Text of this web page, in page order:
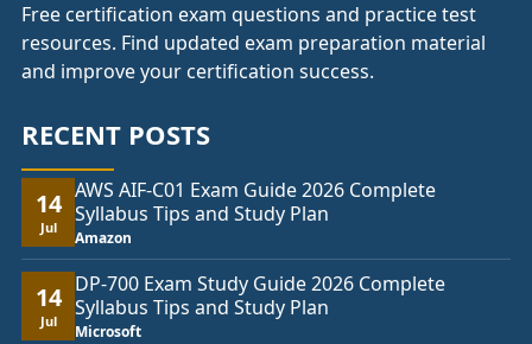
Free certification exam questions and practice test
resources. Find updated exam preparation material
and improve your certification success.
RECENT POSTS
14
Jul
AWS AIF-C01 Exam Guide 2026 Complete
Syllabus Tips and Study Plan
Amazon
14
Jul
DP-700 Exam Study Guide 2026 Complete
Syllabus Tips and Study Plan
Microsoft